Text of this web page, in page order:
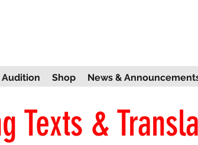
Audition Shop News &
Texts &